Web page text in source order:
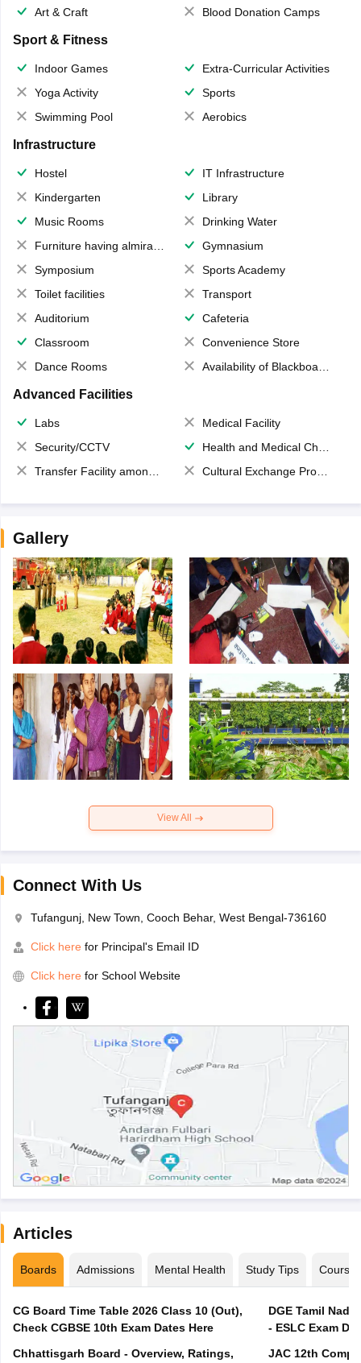
Art & Craft Blood Donation Camps
Sport & Fitness
Indoor Games
Extra-Curricular Activities
Yoga Activity
Sports
Swimming Pool
Aerobics
Infrastructure
Hostel
IT Infrastructure
Kindergarten
Library
Music Rooms
Drinking Water
Furniture having almirahs/ trunks/ boxes
Gymnasium
Symposium
Sports Academy
Toilet facilities
Transport
Auditorium
Cafeteria
Classroom
Convenience Store
Dance Rooms
Availability of Blackboards
Advanced Facilities
Labs
Medical Facility
Security/CCTV
Health and Medical Check up
Transfer Facility among school chain
Cultural Exchange Program
Gallery
View All
Connect With Us
Tufangunj, New Town, Cooch Behar, West Bengal-736160
Click here for Principal's Email ID
Click here for School Website
Articles
Boards Admissions Mental Health Study Tips Courses
CG Board Time Table 2026 Class 10 (Out),
Check CGBSE 10th Exam Dates Here
Chhattisgarh Board - Overview, Ratings,
DGE Tamil
- ESLC Exam
JAC 12th